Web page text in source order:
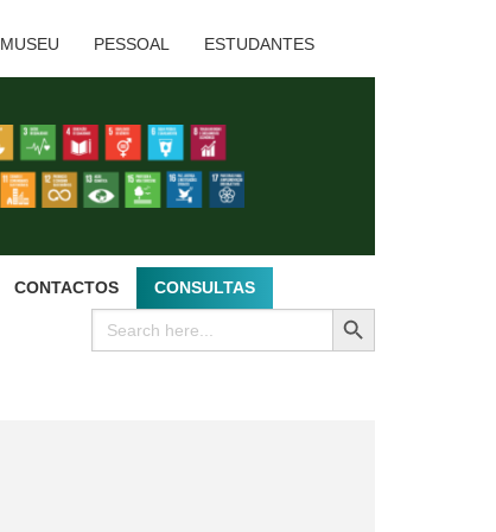
MUSEU PESSOAL ESTUDANTES
CONTACTOS CONSULTAS
Search
for:
SEARCH BUTTON